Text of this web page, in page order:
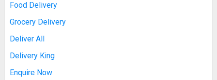
Food Delivery
Grocery Delivery
Deliver All
Delivery King
Enquire Now